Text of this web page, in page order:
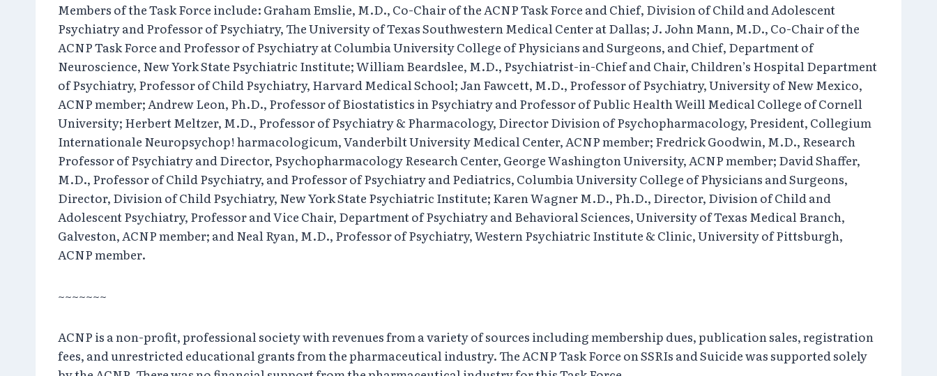
Members of the Task Force include: Graham Emslie, M.D., Co-Chair of the ACNP Task Force and Chief, Division of Child and Adolescent
Psychiatry and Professor of Psychiatry, The University of Texas Southwestern Medical Center at Dallas; J. John Mann, M.D., Co-Chair of the
ACNP Task Force and Professor of Psychiatry at Columbia University College of Physicians and Surgeons, and Chief, Department of
Neuroscience, New York State Psychiatric Institute; William Beardslee, M.D., Psychiatrist-in-Chief and Chair, Children’s Hospital Department
of Psychiatry, Professor of Child Psychiatry, Harvard Medical School; Jan Fawcett, M.D., Professor of Psychiatry, University of New Mexico,
ACNP member; Andrew Leon, Ph.D., Professor of Biostatistics in Psychiatry and Professor of Public Health Weill Medical College of Cornell
University; Herbert Meltzer, M.D., Professor of Psychiatry & Pharmacology, Director Division of Psychopharmacology, President, Collegium
Internationale Neuropsychop! harmacologicum, Vanderbilt University Medical Center, ACNP member; Fredrick Goodwin, M.D., Research
Professor of Psychiatry and Director, Psychopharmacology Research Center, George Washington University, ACNP member; David Shaffer,
M.D., Professor of Child Psychiatry, and Professor of Psychiatry and Pediatrics, Columbia University College of Physicians and Surgeons,
Director, Division of Child Psychiatry, New York State Psychiatric Institute; Karen Wagner M.D., Ph.D., Director, Division of Child and
Adolescent Psychiatry, Professor and Vice Chair, Department of Psychiatry and Behavioral Sciences, University of Texas Medical Branch,
Galveston, ACNP member; and Neal Ryan, M.D., Professor of Psychiatry, Western Psychiatric Institute & Clinic, University of Pittsburgh,
ACNP member.
~~~~~~~
ACNP is a non-profit, professional society with revenues from a variety of sources including membership dues, publication sales, registration
fees, and unrestricted educational grants from the pharmaceutical industry. The ACNP Task Force on SSRIs and Suicide was supported solely